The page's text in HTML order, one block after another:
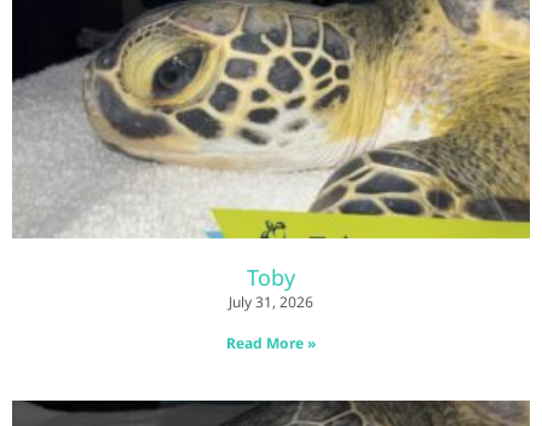
Toby
July 31, 2026
Read More »